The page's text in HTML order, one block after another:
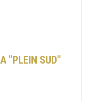
"PLEIN SUD"